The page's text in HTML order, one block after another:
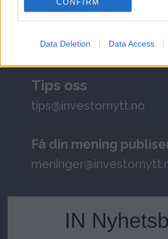
CONFIRM
Data Deletion Data Access
Kundeservice
kontakt@investornytt.no
Tips oss
tips@investornytt.no
Få din mening
IN